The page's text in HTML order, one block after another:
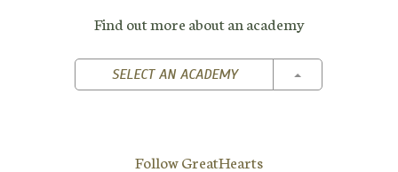
Find out more about an academy
SELECT AN ACADEMY TOGGLE
Follow GreatHearts